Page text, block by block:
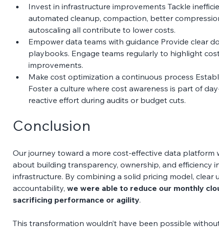
Invest in infrastructure improvements Tackle
automated cleanup, compaction, better
autoscaling all contribute to lower costs.
Empower data teams with guidance Provide clear
playbooks. Engage teams regularly to highlight
improvements.
Make cost optimization a continuous process
Foster a culture where cost awareness is part of
reactive effort during audits or budget cuts.
Conclusion
Our journey toward a more cost-effective data platform
about building transparency, ownership, and efficiency
infrastructure. By combining a solid pricing model,
accountability, we were able to reduce our monthly
sacrificing performance or agility.
This transformation wouldn’t have been possible